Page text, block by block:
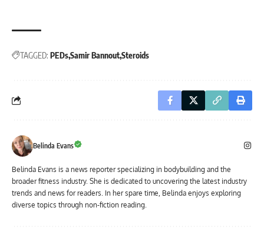
TAGGED: PEDsSamir BannoutSteroids
Belinda Evans
Belinda Evans is a news reporter specializing in bodybuilding and the
broader fitness industry. She is dedicated to uncovering the latest industry
trends and news for readers. In her spare time, Belinda enjoys exploring
diverse topics through non-fiction reading.